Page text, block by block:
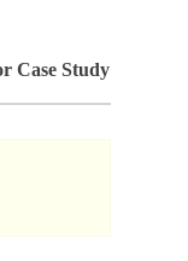
Case Study